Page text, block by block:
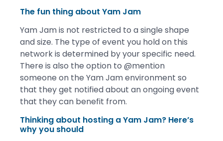
The fun thing about Yam Jam
Yam Jam is not restricted to a single shape
and size. The type of event you hold on this
network is determined by your specific need.
There is also the option to @mention
someone on the Yam Jam environment so
that they get notified about an ongoing event
that they can benefit from.
Thinking about hosting a Yam Jam? Here’s
why you should